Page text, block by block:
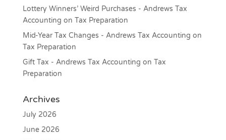
Lottery Winners’ Weird Purchases - Andrews Tax
Accounting on Tax Preparation
Mid-Year Tax Changes - Andrews Tax Accounting on
Tax Preparation
Gift Tax - Andrews Tax Accounting on Tax
Preparation
Archives
July 2026
June 2026